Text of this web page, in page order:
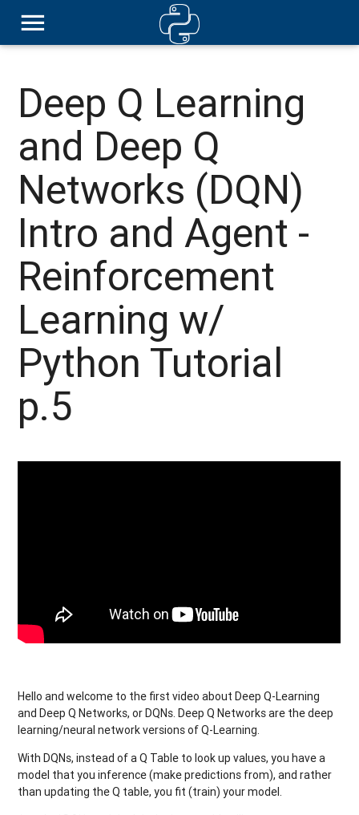
Deep Q Learning
and Deep Q
Networks (DQN)
Intro and Agent -
Reinforcement
Learning w/
Python Tutorial
p.5
Hello and welcome to the first video about Deep Q-Learning
and Deep Q Networks, or DQNs. Deep Q Networks are the deep
learning/neural network versions of Q-Learning.
With DQNs, instead of a Q Table to look up values, you have a
model that you inference (make predictions from), and rather
than updating the Q table, you fit (train) your model.